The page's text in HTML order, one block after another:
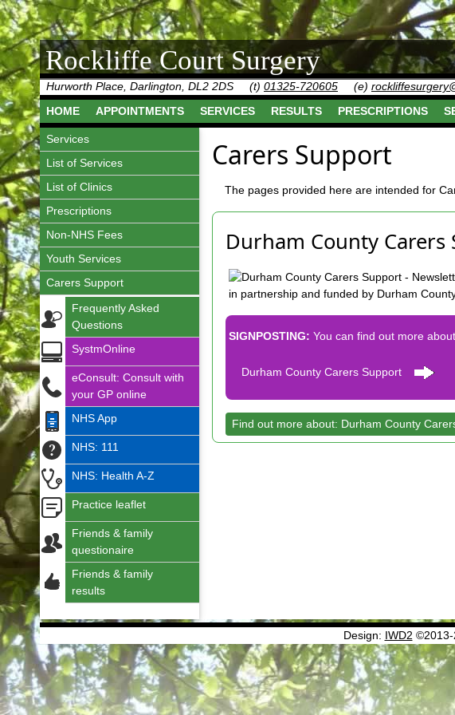
Rockliffe Court Surgery
Hurworth Place, Darlington, DL2 2DS (t) 01325-720605 (e)
HOME
APPOINTMENTS SERVICES RESULTS PRESCRIPTIONS
Services
List of Services
List of Clinics
Prescriptions
Non-NHS Fees
Youth Services
Carers Support
Frequently Asked
Questions
SystmOnline
eConsult: Consult with
your GP online
NHS App
NHS: 111
NHS: Health A-Z
Practice leaflet
Friends & family
questionaire
Friends & family
results
Carers Support
The pages provided here are intended for
Durham County Carers
in partnership and funded by Durham
SIGNPOSTING: You can find out more
Durham County Carers Support
Find out more about: Durham County
Design: IWD2 ©2013-